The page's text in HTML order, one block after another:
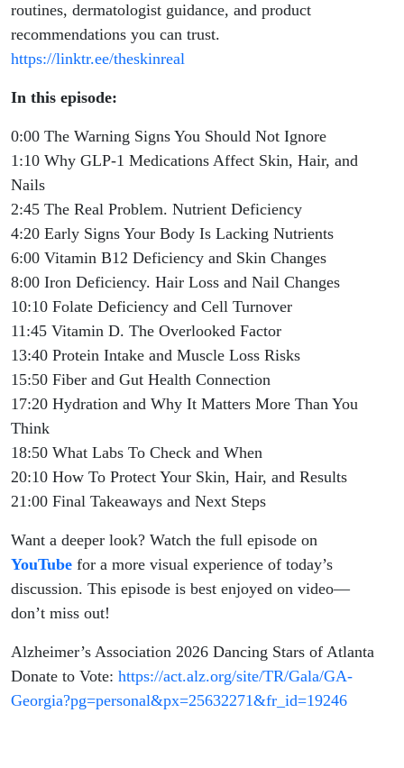
routines, dermatologist guidance, and product
recommendations you can trust.
https://linktr.ee/theskinreal
In this episode:
0:00 The Warning Signs You Should Not Ignore
1:10 Why GLP-1 Medications Affect Skin, Hair, and
Nails
2:45 The Real Problem. Nutrient Deficiency
4:20 Early Signs Your Body Is Lacking Nutrients
6:00 Vitamin B12 Deficiency and Skin Changes
8:00 Iron Deficiency. Hair Loss and Nail Changes
10:10 Folate Deficiency and Cell Turnover
11:45 Vitamin D. The Overlooked Factor
13:40 Protein Intake and Muscle Loss Risks
15:50 Fiber and Gut Health Connection
17:20 Hydration and Why It Matters More Than You
Think
18:50 What Labs To Check and When
20:10 How To Protect Your Skin, Hair, and Results
21:00 Final Takeaways and Next Steps
Want a deeper look? Watch the full episode on
YouTube for a more visual experience of today’s
discussion. This episode is best enjoyed on video—
don’t miss out!
Alzheimer’s Association 2026 Dancing Stars of Atlanta
Donate to Vote: https://act.alz.org/site/TR/Gala/GA-
Georgia?pg=personal&px=25632271&fr_id=19246